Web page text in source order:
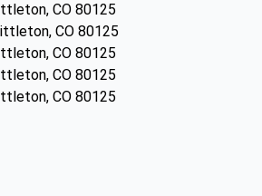
CO 80125
CO 80125
CO 80125
CO 80125
CO 80125